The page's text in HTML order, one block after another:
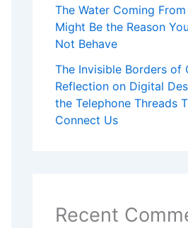
The Water Coming
Might Be the Reason
Not Behave
The Invisible Borders of
Reflection on Digital
the Telephone Threads
Connect Us
Recent